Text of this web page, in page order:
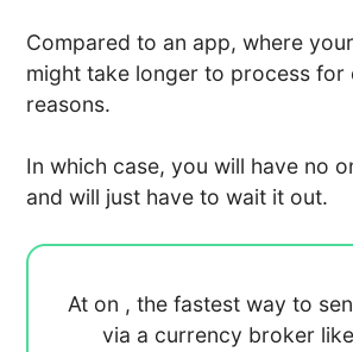
Compared to an app, where
might take longer to process for
reasons.
In which case, you will have no
and will just have to wait it out.
At on , the fastest way to
via a currency broker like